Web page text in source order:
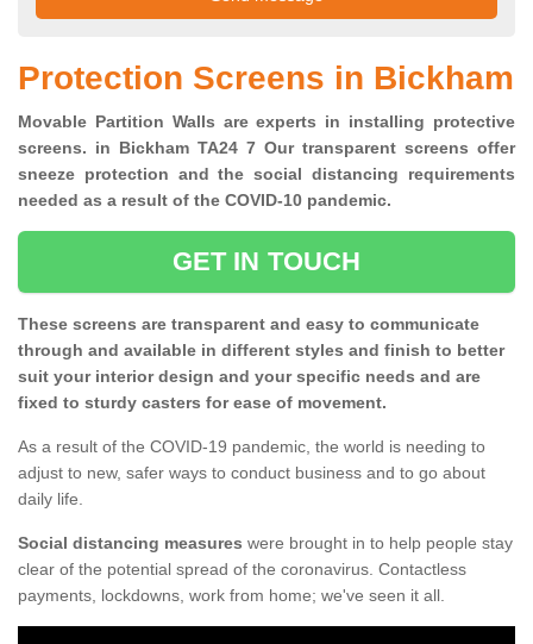
Protection Screens in Bickham
Movable Partition Walls are experts in installing protective
screens. in Bickham TA24 7 Our transparent screens offer
sneeze protection and the social distancing requirements
needed as a result of the COVID-10 pandemic.
GET IN TOUCH
These screens are transparent and easy to communicate
through and available in different styles and finish to better
suit your interior design and your specific needs and are
fixed to sturdy casters for ease of movement.
As a result of the COVID-19 pandemic, the world is needing to
adjust to new, safer ways to conduct business and to go about
daily life.
Social distancing measures were brought in to help people stay
clear of the potential spread of the coronavirus. Contactless
payments, lockdowns, work from home; we've seen it all.